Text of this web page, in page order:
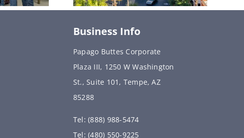
Business Info
Papago Buttes Corporate
Plaza III, 1250 W Washington
St., Suite 101, Tempe, AZ
85288
Tel: (888) 988-5474
Tel: (480) 550-9225